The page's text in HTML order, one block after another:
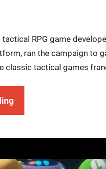
RPG game
ran the campaign to
classic tactical games